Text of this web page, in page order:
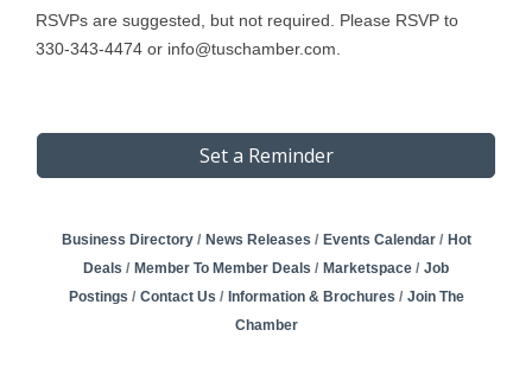
RSVPs are suggested, but not required. Please RSVP to
330-343-4474 or info@tuschamber.com.
Set a Reminder
Business Directory News Releases Events Calendar
Hot
Deals
Member To Member Deals Marketspace
Job
Postings
Contact Us Information & Brochures
Join The
Chamber